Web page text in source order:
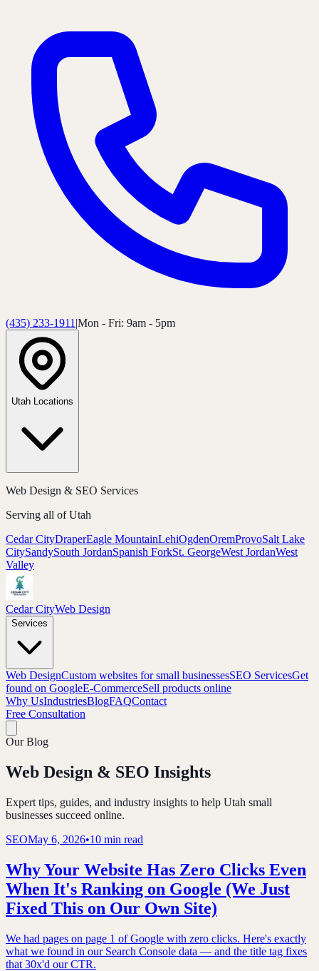
(435) 233-1911 |Mon - Fri: 9am - 5pm
Utah Locations
Web Design & SEO Services
Serving all of Utah
Cedar CityDraperEagle MountainLehiOgdenOremProvoSalt Lake
CitySandySouth JordanSpanish ForkSt. GeorgeWest JordanWest
Valley
Cedar CityWeb Design
Services
Web DesignCustom websites for small businessesSEO ServicesGet
found on GoogleE-CommerceSell products online
Why UsIndustriesBlogFAQContact
Free Consultation
Our Blog
Web Design & SEO Insights
Expert tips, guides, and industry insights to help Utah small
businesses succeed online.
SEOMay 6, 2026•10 min read
Why Your Website Has Zero Clicks Even
When It's Ranking on Google (We Just
Fixed This on Our Own Site)
We had pages on page 1 of Google with zero clicks. Here's exactly
what we found in our Search Console data — and the title tag fixes
that 30x'd our CTR.